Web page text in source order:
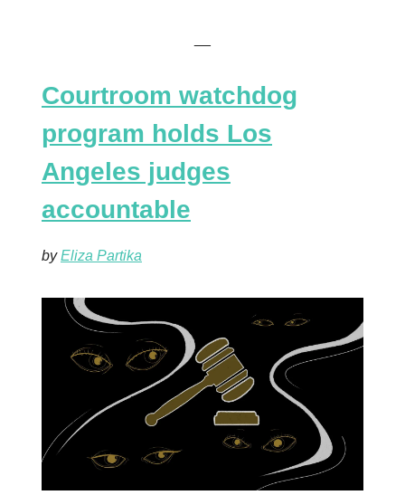
Courtroom watchdog
program holds Los
Angeles judges
accountable
byEliza Partika